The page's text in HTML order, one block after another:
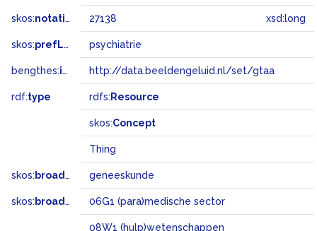
skos:notation 27138 xsd:long
skos:prefLabel psychiatrie
bengthes:inSet http://data.beeldengeluid.nl/set/gtaa
rdf:type rdfs: Resource
skos:Concept
Thing
skos: broader geneeskunde
skos: broadMatch 06G1 (para)medische sector
08W1 (hulp)wetenschappen